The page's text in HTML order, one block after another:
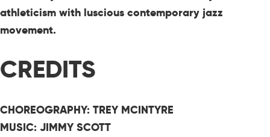
athleticism with luscious contemporary jazz
movement.
CREDITS
CHOREOGRAPHY: TREY MCINTYRE
MUSIC: JIMMY SCOTT